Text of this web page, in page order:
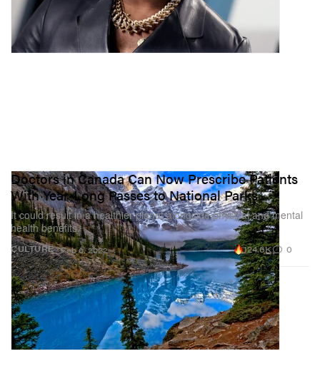
CULTURE
Doctors in Canada Can Now Prescribe Patients
With Year-Long Passes to National Parks
It could result in a healthier planet alongside physical and mental
health benefits.
Feb 6, 2022 124.6K 0